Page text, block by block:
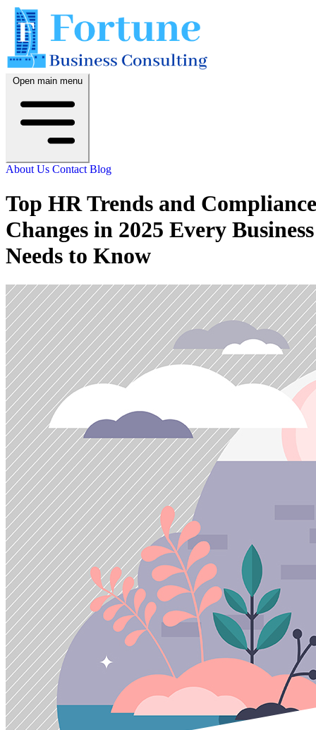
Open main menu
About Us Contact Blog
Top HR Trends and Compliance
Changes in 2025 Every Business
Needs to Know